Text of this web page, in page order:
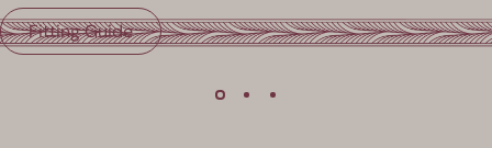
6
Fitting Guide